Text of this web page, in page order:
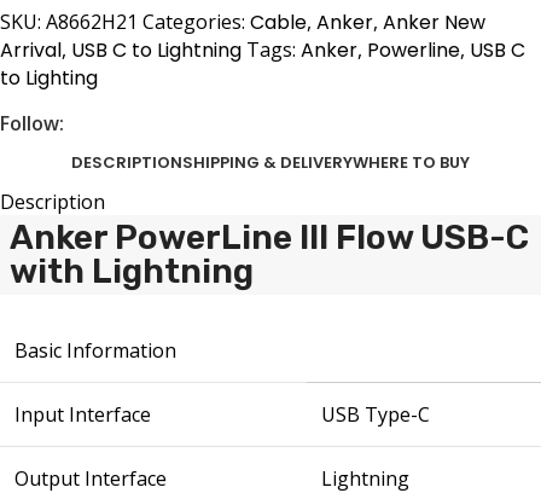
SKU: A8662H21 Categories: Cable, Anker, Anker New
Arrival, USB C to Lightning Tags: Anker, Powerline, USB C
to Lighting
Follow:
DESCRIPTIONSHIPPING & DELIVERYWHERE TO BUY
Description
Anker PowerLine III Flow USB-C
with Lightning
Basic Information
Input Interface USB Type-C
Output Interface Lightning